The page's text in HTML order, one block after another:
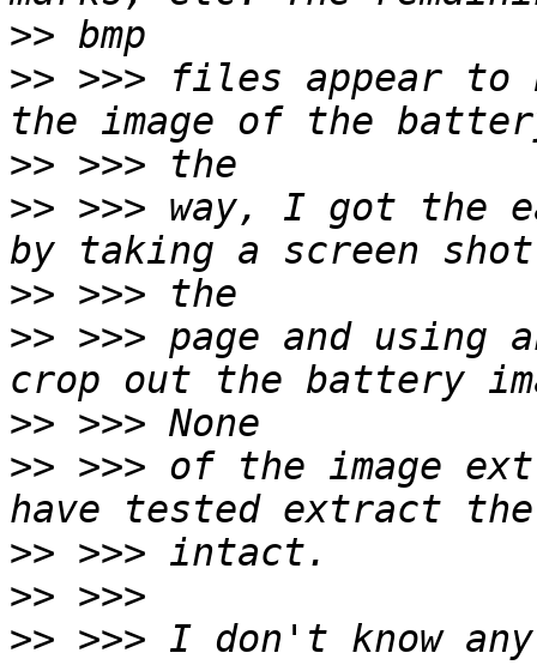
>>
>> >>> files appear to
>>
>> >>> way, I got the
>>
>> >>> page and using
>>
>> >>> of the image
>>
>>
>> >>> I don't know